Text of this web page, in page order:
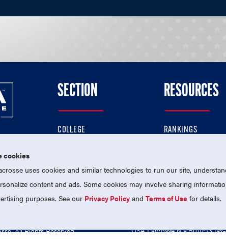
On Instagram
Us On Twitter
Follow Us On Facebook
SECTION
COLLEGE
NATIONAL TEAMS
RESOURCES
RANKINGS
All Rights Reserved. USA Lacrosse is a 501(c)3
cookies
uses cookies and similar technologies to run our site,
content and ads. Some cookies may involve sharing
purposes. See our Privacy Policy andTerms of Use for